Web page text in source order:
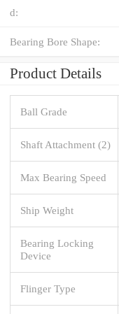
d:
Bearing Bore Shape:
Product Details
Ball Grade
Shaft Attachment (2)
Max Bearing Speed
Ship Weight
Bearing Locking
Device
Flinger Type